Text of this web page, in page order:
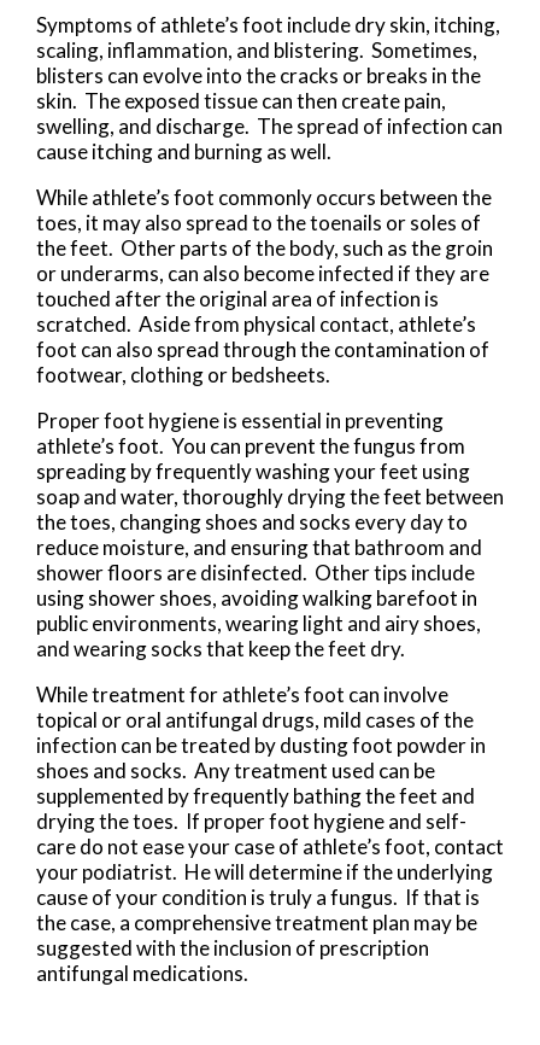
Symptoms of athlete’s foot include dry skin, itching,
scaling, inflammation, and blistering. Sometimes,
blisters can evolve into the cracks or breaks in the
skin. The exposed tissue can then create pain,
swelling, and discharge. The spread of infection can
cause itching and burning as well.
While athlete’s foot commonly occurs between the
toes, it may also spread to the toenails or soles of
the feet. Other parts of the body, such as the groin
or underarms, can also become infected if they are
touched after the original area of infection is
scratched. Aside from physical contact, athlete’s
foot can also spread through the contamination of
footwear, clothing or bedsheets.
Proper foot hygiene is essential in preventing
athlete’s foot. You can prevent the fungus from
spreading by frequently washing your feet using
soap and water, thoroughly drying the feet between
the toes, changing shoes and socks every day to
reduce moisture, and ensuring that bathroom and
shower floors are disinfected. Other tips include
using shower shoes, avoiding walking barefoot in
public environments, wearing light and airy shoes,
and wearing socks that keep the feet dry.
While treatment for athlete’s foot can involve
topical or oral antifungal drugs, mild cases of the
infection can be treated by dusting foot powder in
shoes and socks. Any treatment used can be
supplemented by frequently bathing the feet and
drying the toes. If proper foot hygiene and self-
care do not ease your case of athlete’s foot, contact
your podiatrist. He will determine if the underlying
cause of your condition is truly a fungus. If that is
the case, a comprehensive treatment plan may be
suggested with the inclusion of prescription
antifungal medications.